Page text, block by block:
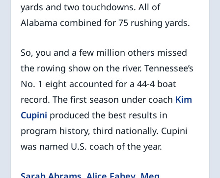
yards and two touchdowns. All of
Alabama combined for 75 rushing yards.
So, you and a few million others missed
the rowing show on the river. Tennessee’s
No. 1 eight accounted for a 44-4 boat
record. The first season under coach Kim
Cupini produced the best results in
program history, third nationally. Cupini
was named U.S. coach of the year.